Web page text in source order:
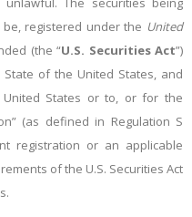
registered under the United
(the “U.S. Securities Act”)
of the United States, and
States or to, or for the
(as defined in Regulation S
registration or an applicable
of the U.S. Securities Act